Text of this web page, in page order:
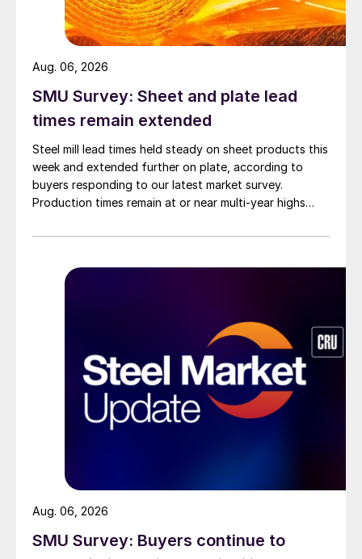
SMU Survey: Sheet and plate lead
times remain extended
Steel mill lead times held steady on sheet products this
week and extended further on plate, according to
buyers responding to our latest market survey.
Production times remain at or near multi-year highs
than they were last summer.
Aug. 06, 2026
SMU Survey: Buyers continue to
Aug. 06, 2026